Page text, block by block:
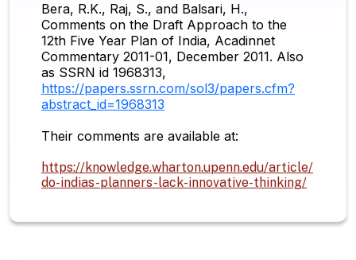
Bera, R.K., Raj, S., and Balsari, H.,
Comments on the Draft Approach to the
12th Five Year Plan of India, Acadinnet
Commentary 2011-01, December 2011. Also
as SSRN id 1968313,
https://papers.ssrn.com/sol3/papers.cfm?
abstract_id=1968313
Their comments are available at:
https://knowledge.wharton.upenn.edu/article/
do-indias-planners-lack-innovative-thinking/